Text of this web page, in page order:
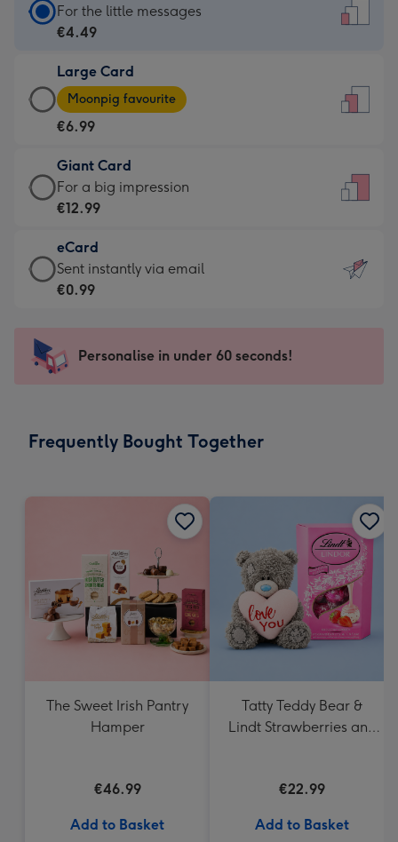
Standard
Card
€4.49
-
For
little
messages
-
132
x
185
For the little messages
€4.49
Large Card
Large
Card
-
€6.99
-
Moonpig
-
Dimensions:
205
mm
Moonpig favourite
€6.99
Giant Card
Giant
Card
€12.99
-
For
impression
-
x
For a big impression
€12.99
eCard
eCard
-
Sent
instantly
Sent instantly via email
€0.99
Personalise in under 60 seconds!
Frequently Bought Together
The Sweet Irish Pantry
Hamper
€46.99
Add to Basket
Tatty Teddy Bear &
Lindt Strawberries and
€22.99
Add to Basket